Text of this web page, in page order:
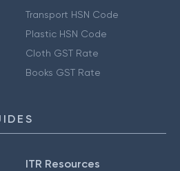
Transport HSN Code
Plastic HSN Code
Cloth GST Rate
Books GST Rate
ITR Resources